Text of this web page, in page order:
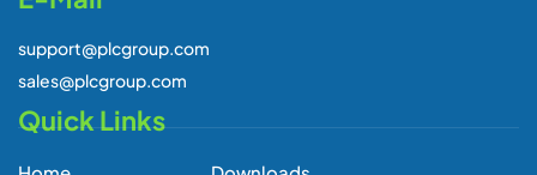
Contact Us
Global Presence
Blogs
Subscribe Our Newsletter